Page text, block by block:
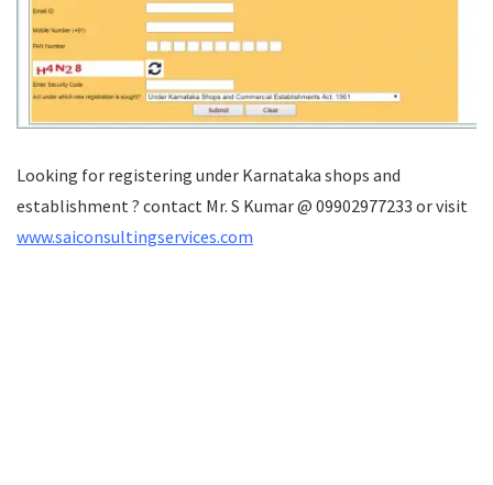
Looking for registering under Karnataka shops and
establishment ? contact Mr. S Kumar @ 09902977233 or visit
www.saiconsultingservices.com